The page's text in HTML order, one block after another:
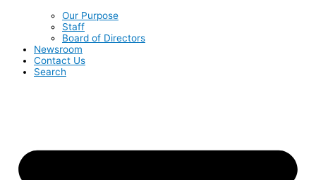
Our Purpose
Staff
Board of Directors
Newsroom
Contact Us
Search